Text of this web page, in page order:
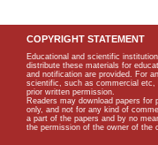
COPYRIGHT STATEMENT
Educational and scientific
distribute these materials for
and notification are provided. For
scientific, such as commercial
prior written permission.
Readers may download papers for
only, and not for any kind of
a part of the papers and by no
the permission of the owner of the